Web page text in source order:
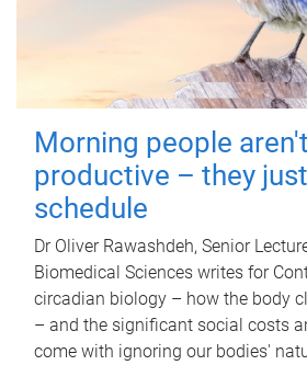
Morning people
productive – they
schedule
Dr Oliver Rawashdeh, Senior
Biomedical Sciences writes for
circadian biology – how the body
– and the significant social costs
come with ignoring our bodies'